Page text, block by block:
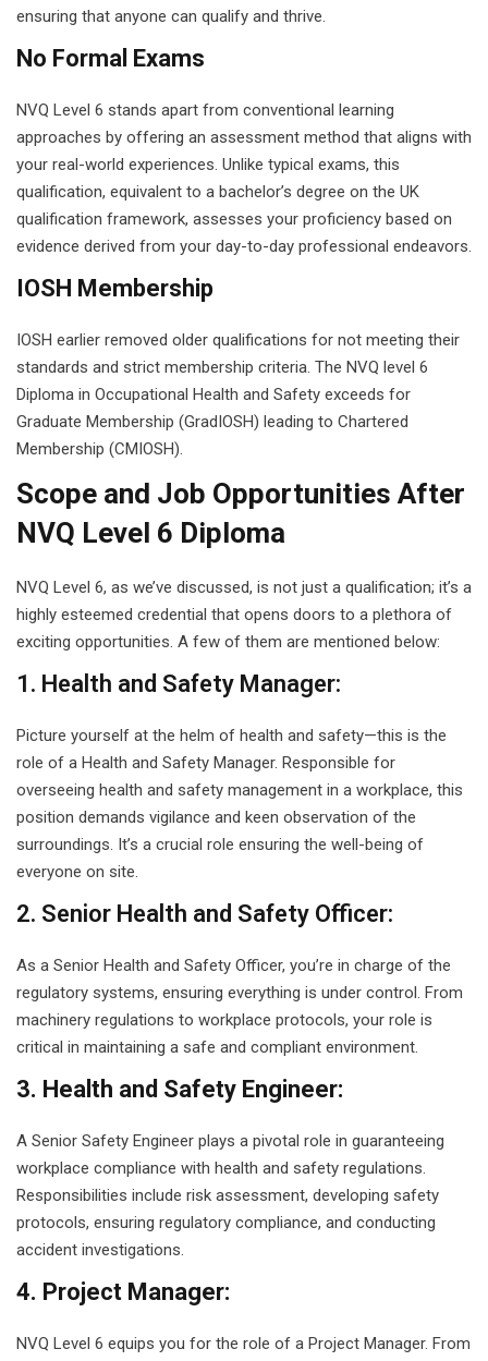
ensuring that anyone can qualify and thrive.
No Formal Exams
NVQ Level 6 stands apart from conventional learning
approaches by offering an assessment method that aligns with
your real-world experiences. Unlike typical exams, this
qualification, equivalent to a bachelor’s degree on the UK
qualification framework, assesses your proficiency based on
evidence derived from your day-to-day professional endeavors.
IOSH Membership
IOSH earlier removed older qualifications for not meeting their
standards and strict membership criteria. The NVQ level 6
Diploma in Occupational Health and Safety exceeds for
Graduate Membership (GradIOSH) leading to Chartered
Membership (CMIOSH).
Scope and Job Opportunities After
NVQ Level 6 Diploma
NVQ Level 6, as we’ve discussed, is not just a qualification; it’s a
highly esteemed credential that opens doors to a plethora of
exciting opportunities. A few of them are mentioned below:
1. Health and Safety Manager:
Picture yourself at the helm of health and safety—this is the
role of a Health and Safety Manager. Responsible for
overseeing health and safety management in a workplace, this
position demands vigilance and keen observation of the
surroundings. It’s a crucial role ensuring the well-being of
everyone on site.
2. Senior Health and Safety Officer:
As a Senior Health and Safety Officer, you’re in charge of the
regulatory systems, ensuring everything is under control. From
machinery regulations to workplace protocols, your role is
critical in maintaining a safe and compliant environment.
3. Health and Safety Engineer:
A Senior Safety Engineer plays a pivotal role in guaranteeing
workplace compliance with health and safety regulations.
Responsibilities include risk assessment, developing safety
protocols, ensuring regulatory compliance, and conducting
accident investigations.
4. Project Manager:
NVQ Level 6 equips you for the role of a Project Manager. From